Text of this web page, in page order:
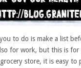
to do is make a list
for work, but this is
store, it is easy